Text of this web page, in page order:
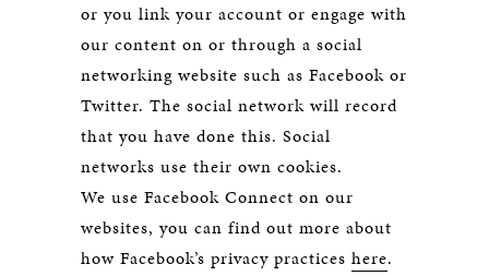
or you link your account or engage with
our content on or through a social
networking website such as Facebook or
Twitter. The social network will record
that you have done this. Social
networks use their own cookies.
We use Facebook Connect on our
websites, you can find out more about
how Facebook’s privacy practices here.